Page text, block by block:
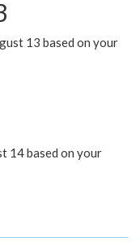
13 based on your
14 based on your